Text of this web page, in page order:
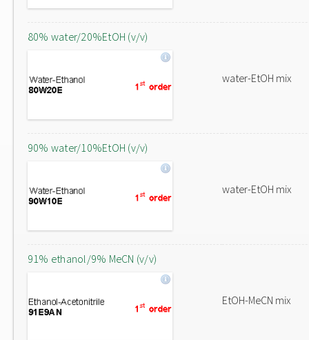
80% water/20%EtOH (v/v)
water-EtOH mix
90% water/10%EtOH (v/v)
water-EtOH mix
91% ethanol/9% MeCN (v/v)
EtOH-MeCN mix